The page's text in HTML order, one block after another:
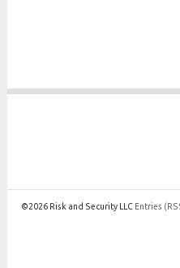
©2026 Risk and Security LLC Entries